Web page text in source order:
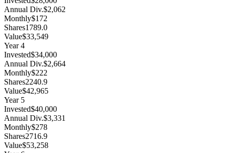
Annual Div.$2,062
Monthly$172
Shares1789.0
Value$33,549
Year4
Invested$34,000
Annual Div.$2,664
Monthly$222
Shares2240.9
Value$42,965
Year 5
Invested$40,000
Annual Div.$3,331
Monthly$278
Shares2716.9
Value$53,258